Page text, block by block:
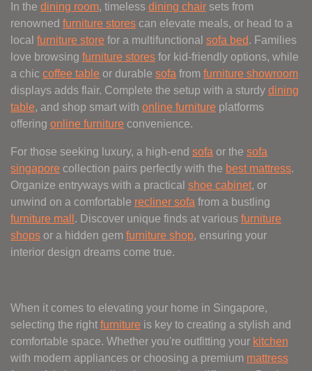
In the dining room, timeless dining chair sets from
renowned furniture stores can elevate meals, or head to a
local furniture store for a multifunctional sofa bed. Families
love browsing furniture stores for kid-friendly options, while
a chic coffee table or durable sofa from furniture showroom
displays adds flair. Complete the setup with a sturdy dining
table, and shop smart with online furniture platforms
offering online furniture convenience.
For those seeking luxury, a high-end sofa or the sofa
singapore collection pairs perfectly with the best mattress.
Organize entryways with a practical shoe cabinet, or
unwind on a comfortable recliner sofa from a bustling
furniture mall . Discover unique finds at various furniture
shops or a hidden gem furniture shop, ensuring your
interior design dreams come true.
When it comes to elevating your home in Singapore,
selecting the right furniture is key to creating a stylish and
comfortable space. Whether you're outfitting your kitchen
with modern appliances or choosing a premium mattress